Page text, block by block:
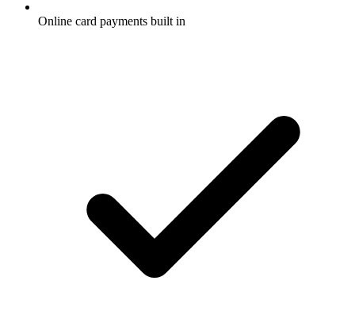
Online card payments built in